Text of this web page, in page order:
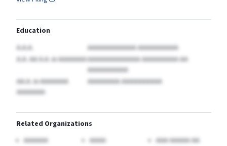
Education
A.A.A.
AAAAAAAAAAAA AAAAAAAAAA
A.A. AA A.A. in AAAAAAAAAAAAAAAAAAAA AAAAAAAAA AA
AAAAAAAAAA
AA.A. in AAAAAAA
AAAAAAA
AAAAAAAA AAAAAAAAAA
Related Organizations
AAAAAA
AAAA
AAA AAAAA AA